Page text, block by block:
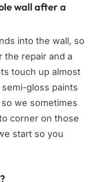
wall after a
into the wall, so
the repair and a
touch up almost
gloss paints
we sometimes
corner on those
start so you